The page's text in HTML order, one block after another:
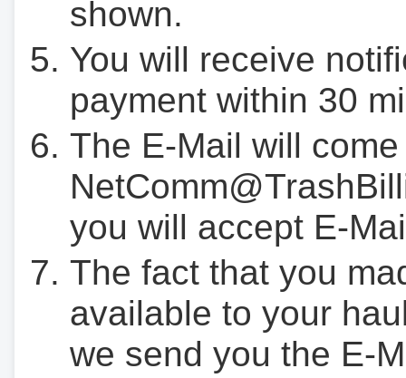
shown.
You will receive
payment within 30
The E-Mail will
you will accept E-
The fact that you
available to your
we send you the E-